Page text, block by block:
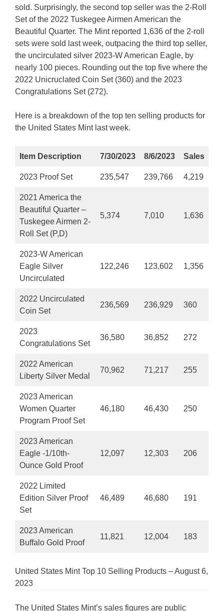
sold. Surprisingly, the second top seller was the 2-Roll
Set of the 2022 Tuskegee Airmen American the
Beautiful Quarter. The Mint reported 1,636 of the 2-roll
sets were sold last week, outpacing the third top seller,
the uncirculated silver 2023-W American Eagle, by
nearly 100 pieces. Rounding out the top five where the
2022 Unicruclated Coin Set (360) and the 2023
Congratulations Set (272).
Here is a breakdown of the top ten selling products for
the United States Mint last week.
Item Description 7/30/2023 8/6/2023 Sales
2023 Proof Set 235,547 239,766 4,219
2021 America the
Beautiful Quarter –
Tuskegee Airmen 2-
Roll Set (P,D)
5,374 7,010 1,636
2023-W American
Eagle Silver
Uncirculated
122,246 123,602 1,356
2022 Uncirculated
Coin Set
236,569 236,929 360
2023
Congratulations Set
36,580 36,852 272
2022 American
Liberty Silver Medal
70,962 71,217 255
2023 American
Women Quarter
Program Proof Set
46,180 46,430 250
2023 American
Eagle -1/10th-
Ounce Gold Proof
12,097 12,303 206
2022 Limited
Edition Silver Proof
Set
46,489 46,680 191
2023 American
Buffalo Gold Proof
11,821 12,004 183
United States Mint Top 10 Selling Products – August 6,
2023
The United States Mint’s sales figures are public